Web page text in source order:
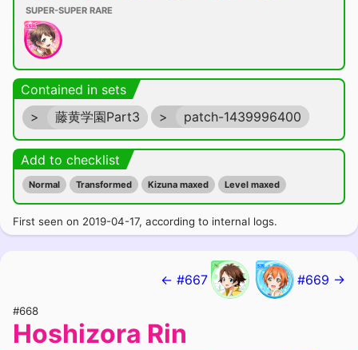
SUPER-SUPER RARE
Contained in sets
>
藤黄学園Part3 > patch-1439996400
Add to checklist
Normal Transformed Kizuna maxed Level maxed
First seen on 2019-04-17, according to internal logs.
← #667 #669 →
#668
Hoshizora Rin